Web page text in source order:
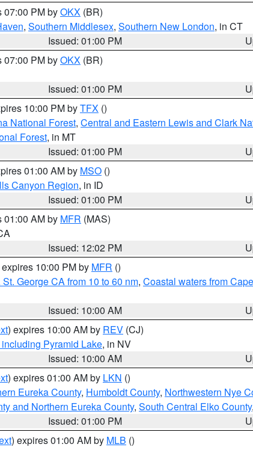
07:00 PM byOKX (BR)
, Southern Middlesex, Southern New London, in CT
Issued: 01:00 PM
07:00 PM byOKX (BR)
Issued: 01:00 PM
10:00 PM byTFX ()
National Forest, Central and Eastern Lewis and Clark
Forest, in MT
Issued: 01:00 PM
01:00 AM by MSO ()
Canyon Region, in ID
Issued: 01:00 PM
01:00 AM by MFR (MAS)
Issued: 12:02 PM
10:00 PM by MFR ()
George CA from 10 to 60 nm, Coastal waters from
Issued: 10:00 AM
) expires 10:00 AM by REV (CJ)
Pyramid Lake, in NV
Issued: 10:00 AM
) expires 01:00 AM by LKN ()
Eureka County, Humboldt County, Northwestern Nye
and Northern Eureka County, South Central Elko County
Issued: 01:00 PM
) expires 01:00 AM by MLB ()